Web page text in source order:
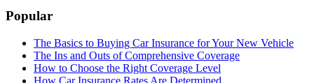
Popular
The Basics to Buying Car Insurance for Your New Vehicle
The Ins and Outs of Comprehensive Coverage
How to Choose the Right Coverage Level
How Car Insurance Rates Are Determined